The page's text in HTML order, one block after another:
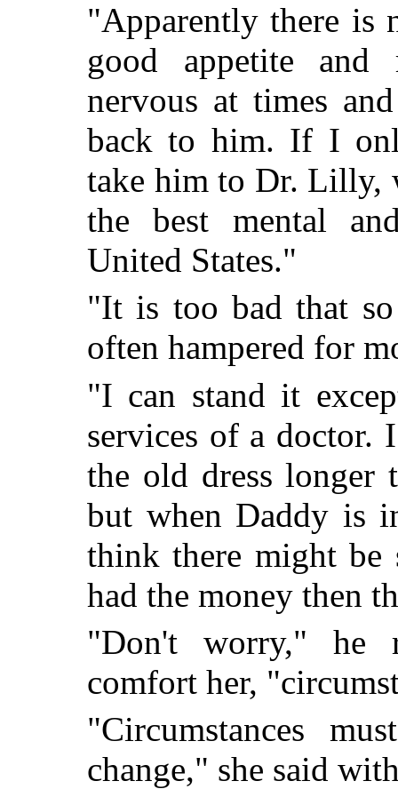
"Apparently there is
good appetite
nervous at times
back to him. If I
take him to Dr. Lilly,
the best mental
United States."
"It is too bad that
often hampered for
"I can stand it
services of a doctor.
the old dress longer
but when Daddy is
think there might
had the money then
"Don't worry," he
comfort her,
"Circumstances
change," she said